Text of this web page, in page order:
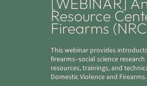
Resource
Firearms
This webinar provides
firearms–social science
resources, trainings, and
Domestic Violence and Firearms.